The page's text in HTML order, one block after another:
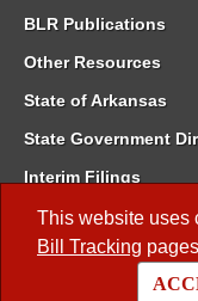
This website uses
Bill Tracking
BLR Publications
Other Resources
State of Arkansas
State Government
Interim Filings
Committee Room
Meetings of the
Code of Arkansas